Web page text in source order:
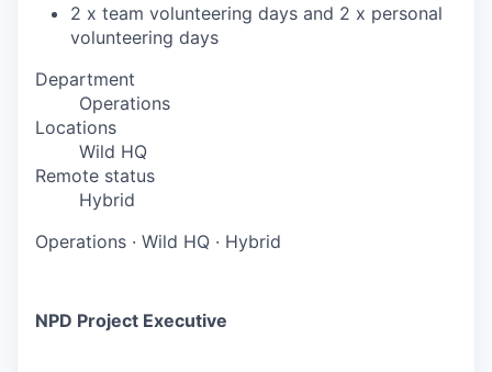
2 x team volunteering days and 2 x personal
volunteering days
Department
Operations
Locations
Wild HQ
Remote status
Hybrid
Operations · Wild HQ · Hybrid
NPD Project Executive